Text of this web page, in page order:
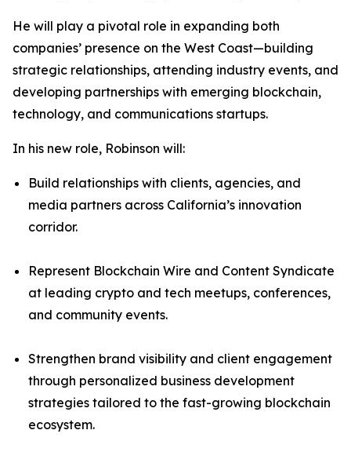
He will play a pivotal role in expanding both
companies’ presence on the West Coast—building
strategic relationships, attending industry events, and
developing partnerships with emerging blockchain,
technology, and communications startups.
In his new role, Robinson will:
Build relationships with clients, agencies, and
media partners across California’s innovation
corridor.
Represent Blockchain Wire and Content Syndicate
at leading crypto and tech meetups, conferences,
and community events.
Strengthen brand visibility and client engagement
through personalized business development
strategies tailored to the fast-growing blockchain
ecosystem.